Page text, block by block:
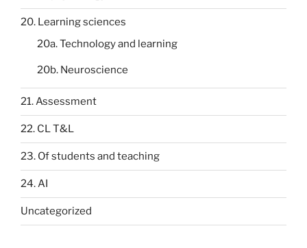
20. Learning sciences
20a. Technology and learning
20b. Neuroscience
21. Assessment
22. CL T&L
23. Of students and teaching
24. AI
Uncategorized